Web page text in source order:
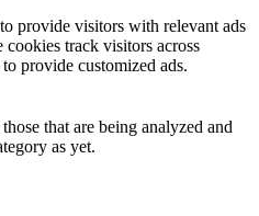
provide visitors with relevant ads
cookies track visitors across
provide customized ads.
that are being analyzed and
as yet.